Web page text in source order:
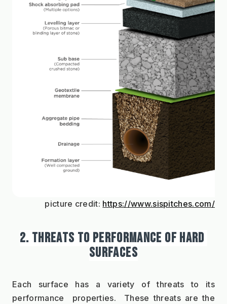
picture credit: https://www.sispitches.com/
2. THREATS TO PERFORMANCE OF HARD
SURFACES
Each surface has a variety of threats to its
performance  properties.  These threats are the